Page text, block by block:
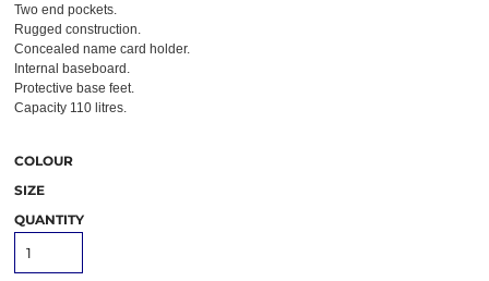
Two end pockets.
Rugged construction.
Concealed name card holder.
Internal baseboard.
Protective base feet.
Capacity 110 litres.
COLOUR
SIZE
QUANTITY